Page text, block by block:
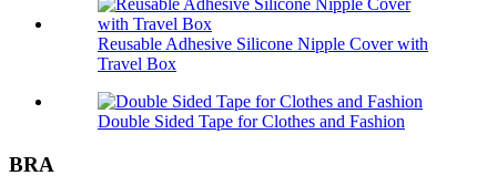
Reusable Adhesive Silicone Nipple Cover with
Travel Box
Double Sided Tape for Clothes and Fashion
BRA